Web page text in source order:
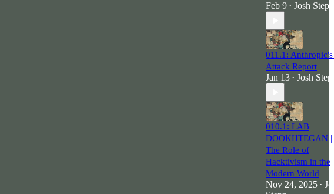
Feb 9 • Josh Stepp
011.1:
Attack Report
Jan 13 • Josh
010.1: LAB
DOOKHTEGAN |
The Role of
Hacktivism in the
Modern World
Nov 24, 2025 •